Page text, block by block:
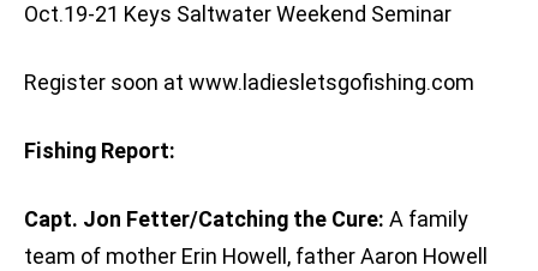
Oct.19-21 Keys Saltwater Weekend Seminar
Register soon at www.ladiesletsgofishing.com
Fishing Report:
Capt. Jon Fetter/Catching the Cure: A family
team of mother Erin Howell, father Aaron Howell